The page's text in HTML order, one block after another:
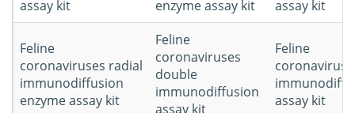
assay kit
enzyme assay kit
assay kit
Feline
coronaviruses radial
immunodiffusion
enzyme assay kit
Feline
coronaviruses
double
immunodiffusion
assay kit
Feline
assay kit